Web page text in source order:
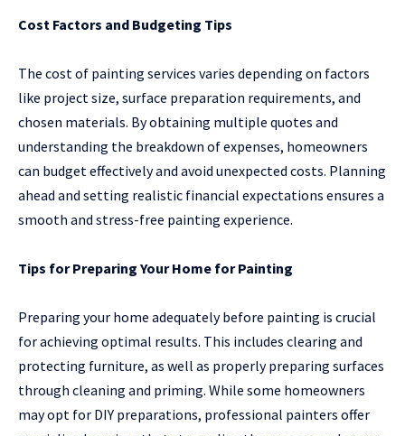
Cost Factors and Budgeting Tips
The cost of painting services varies depending on factors
like project size, surface preparation requirements, and
chosen materials. By obtaining multiple quotes and
understanding the breakdown of expenses, homeowners
can budget effectively and avoid unexpected costs. Planning
ahead and setting realistic financial expectations ensures a
smooth and stress-free painting experience.
Tips for Preparing Your Home for Painting
Preparing your home adequately before painting is crucial
for achieving optimal results. This includes clearing and
protecting furniture, as well as properly preparing surfaces
through cleaning and priming. While some homeowners
may opt for DIY preparations, professional painters offer